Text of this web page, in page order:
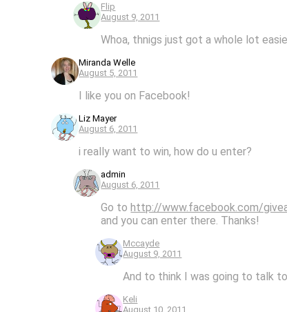
Flip
August 9, 2011
Whoa, thnigs just got a whole lot
Miranda Welle
August 5, 2011
I like you on Facebook!
Liz Mayer
August 6, 2011
i really want to win, how do u enter?
admin
August 6, 2011
Go tohttp://www.facebook.com/
and you can enter there. Thanks!
Mccayde
August 9, 2011
And to think I was going to talk
Keli
August 10, 2011